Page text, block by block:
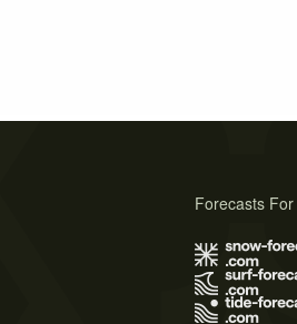
Forecasts